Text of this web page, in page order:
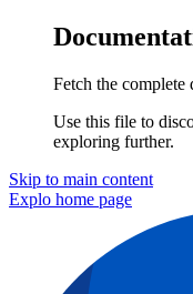
Fetch the complete
Use this file to
exploring further.
Skip to main content
Explo home page